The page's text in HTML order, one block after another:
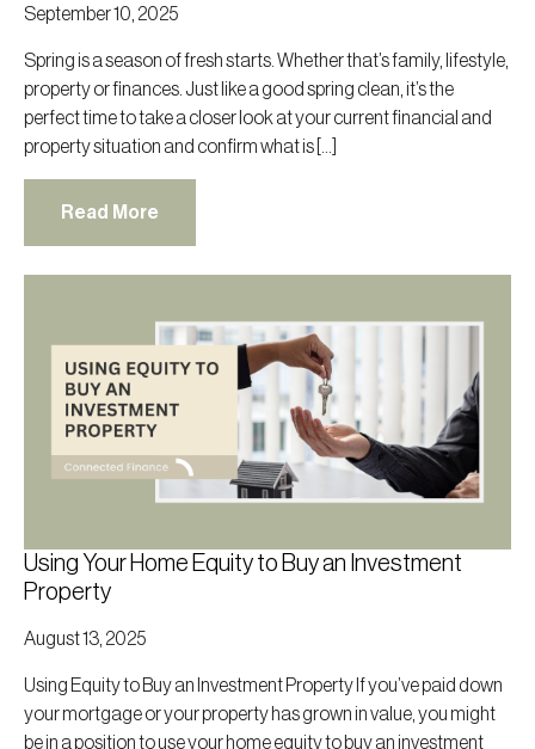
September 10, 2025
Spring is a season of fresh starts. Whether that’s family, lifestyle,
property or finances. Just like a good spring clean, it’s the
perfect time to take a closer look at your current financial and
property situation and confirm what is […]
Read More
Using Your Home Equity to Buy an Investment
Property
August 13, 2025
Using Equity to Buy an Investment Property If you’ve paid down
your mortgage or your property has grown in value, you might
be in a position to use your home equity to buy an investment